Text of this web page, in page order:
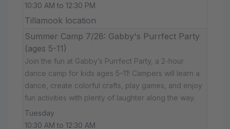
10:30 AM to 12:30 PM
Tillamook location
Summer Camp 7/28: Gabby's Purrfect Party
(ages 5-11)
Join the fun at Gabby’s Purrfect Party, a 2-hour
dance camp for kids ages 5–11! Campers will learn a
dance, create colorful crafts, play games, and enjoy
fun activities with plenty of laughter along the way.
Tuesday
10:30 AM to 12:30 AM